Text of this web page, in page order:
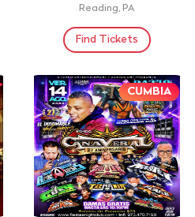
Reading, PA
Find Tickets
CUMBIA